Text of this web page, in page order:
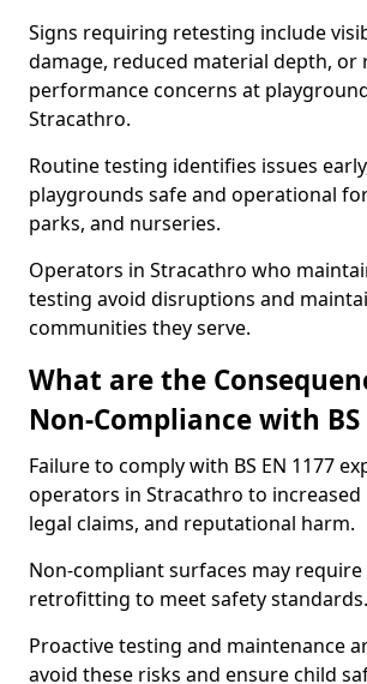
Signs requiring retesting include
damage, reduced material depth, or
performance concerns at
Stracathro.
Routine testing identifies issues
playgrounds safe and operational
parks, and nurseries.
Operators in Stracathro who
testing avoid disruptions and
communities they serve.
What are the
Non-Compliance with BS
Failure to comply with BS EN 1177
operators in Stracathro to increased
legal claims, and reputational harm.
Non-compliant surfaces may require
retrofitting to meet safety standards.
Proactive testing and maintenance
avoid these risks and ensure child